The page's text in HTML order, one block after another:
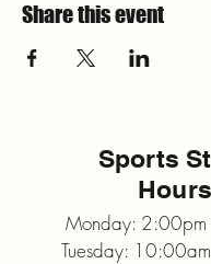
Share this event
Sports
Hours
Monday:
Tuesday: